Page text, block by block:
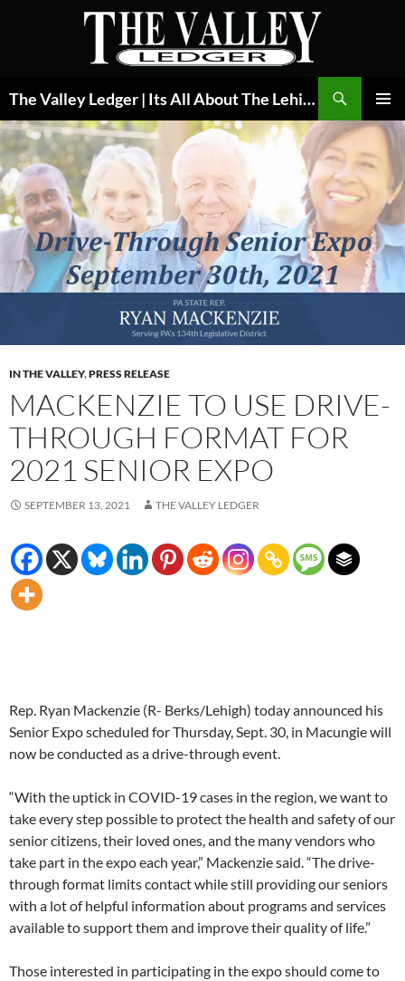
The Valley Ledger | Its All About The Lehigh Valley
MENU
IN THE VALLEY,PRESS RELEASE
MACKENZIE TO USE DRIVE-
THROUGH FORMAT FOR
2021 SENIOR EXPO
SEPTEMBER 13, 2021 THE VALLEY LEDGER
Rep. Ryan Mackenzie (R- Berks/Lehigh) today announced his
Senior Expo scheduled for Thursday, Sept. 30, in Macungie will
now be conducted as a drive-through event.
“With the uptick in COVID-19 cases in the region, we want to
take every step possible to protect the health and safety of our
senior citizens, their loved ones, and the many vendors who
take part in the expo each year,” Mackenzie said. “The drive-
through format limits contact while still providing our seniors
with a lot of helpful information about programs and services
available to support them and improve their quality of life.”
Those interested in participating in the expo should come to